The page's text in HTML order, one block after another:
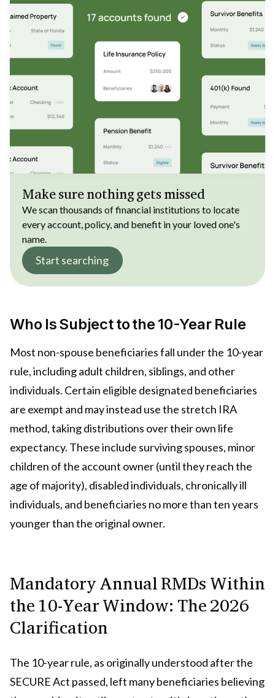
Make sure nothing gets missed
We scan thousands of financial institutions to locate
every account, policy, and benefit in your loved one's
name.
Start searching
Who Is Subject to the 10-Year Rule
Most non-spouse beneficiaries fall under the 10-year
rule, including adult children, siblings, and other
individuals. Certain eligible designated beneficiaries
are exempt and may instead use the stretch IRA
method, taking distributions over their own life
expectancy. These include surviving spouses, minor
children of the account owner (until they reach the
age of majority), disabled individuals, chronically ill
individuals, and beneficiaries no more than ten years
younger than the original owner.
Mandatory Annual RMDs Within
the 10-Year Window: The 2026
Clarification
The 10-year rule, as originally understood after the
SECURE Act passed, left many beneficiaries believing